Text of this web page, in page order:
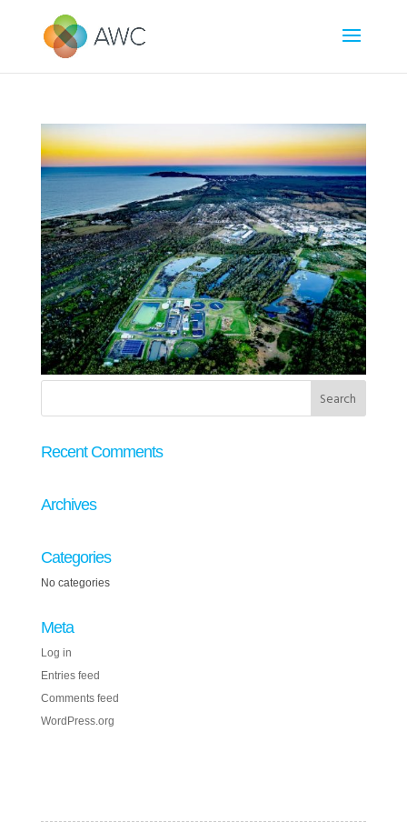
Recent Comments
Archives
Categories
No categories
Meta
Log in
Entries feed
Comments feed
WordPress.org